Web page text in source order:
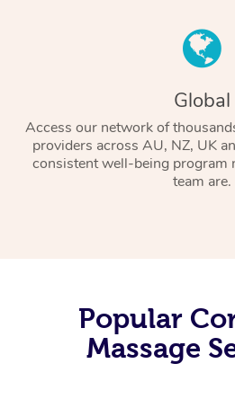
Global
Access our network of
providers across AU, NZ, UK
consistent well-being program
team are.
Popular
Massage